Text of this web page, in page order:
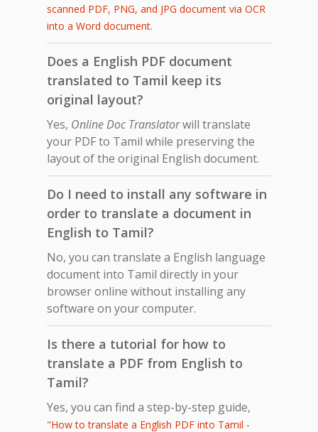
scanned PDF, PNG, and JPG document via OCR
into a Word document.
Does a English PDF document
translated to Tamil keep its
original layout?
Yes, Online Doc Translatorwill translate
your PDF to Tamil while preserving the
layout of the original English document.
Do I need to install any software in
order to translate a document in
English to Tamil?
No, you can translate a English language
document into Tamil directly in your
browser online without installing any
software on your computer.
Is there a tutorial for how to
translate a PDF from English to
Tamil?
Yes, you can find a step-by-step guide,
"How to translate a English PDF into Tamil -